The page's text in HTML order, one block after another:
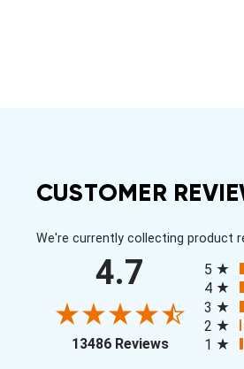
CUSTOMER
We're currently collecting product
4.7
13486 Reviews(opens in a
5
4
3
2
1